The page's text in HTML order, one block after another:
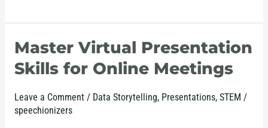
Master Virtual Presentation
Skills for Online Meetings
Leave a Comment / Data Storytelling, Presentations, STEM /
speechionizers
Master
Virtual
Presentation
Skills
for